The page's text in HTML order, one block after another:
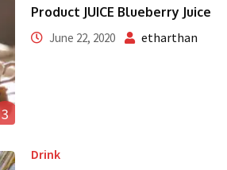
3
Product JUICE Blueberry Juice
June 22, 2020 etharthan
Drink